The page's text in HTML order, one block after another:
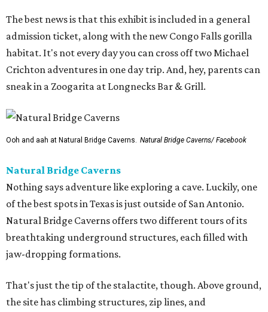
The best news is that this exhibit is included in a general
admission ticket, along with the new Congo Falls gorilla
habitat. It's not every day you can cross off two Michael
Crichton adventures in one day trip. And, hey, parents can
sneak in a Zoogarita at Longnecks Bar & Grill.
Ooh and aah at Natural Bridge Caverns. Natural Bridge Caverns/ Facebook
Natural Bridge Caverns
Nothing says adventure like exploring a cave. Luckily, one
of the best spots in Texas is just outside of San Antonio.
Natural Bridge Caverns offers two different tours of its
breathtaking underground structures, each filled with
jaw-dropping formations.
That's just the tip of the stalactite, though. Above ground,
the site has climbing structures, zip lines, and